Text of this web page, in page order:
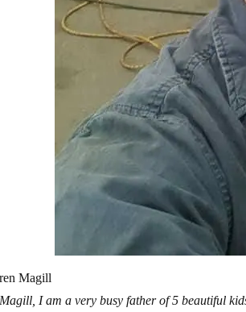
Magill
I am a very busy father of 5 beautiful